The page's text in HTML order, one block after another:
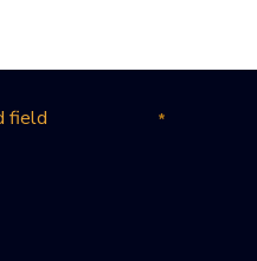
field